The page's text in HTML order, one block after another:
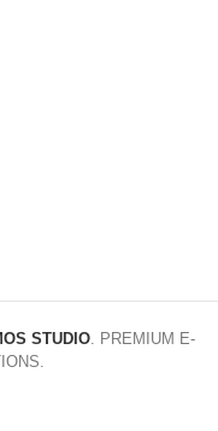
STUDIO. PREMIUM E-